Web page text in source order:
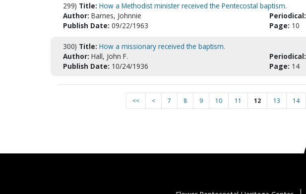
299) Title: How a Methodist minister received the Pentecostal baptism.
Author: Barnes, Johnnie Periodical:
Publish Date: 09/22/1963 Page: 10
300) Title: How a missionary received the baptism.
Author: Hall, John F. Periodical:
Publish Date: 10/24/1936 Page: 14
<< < 7 8 9 10 11 12 13 14